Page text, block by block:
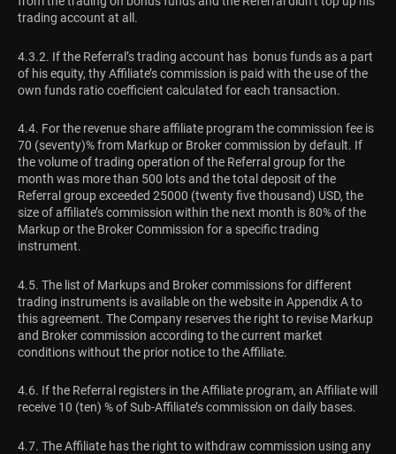
trading account at all.
4.3.2. If the Referral’s trading account has bonus funds as a part
of his equity, thу Affiliate’s commission is paid with the use of the
own funds ratio coefficient calculated for each transaction.
4.4. For the revenue share affiliate program the commission fee is
70 (seventy)% from Markup or Broker commission by default. If
the volume of trading operation of the Referral group for the
month was more than 500 lots and the total deposit of the
Referral group exceeded 25000 (twenty five thousand) USD, the
size of affiliate’s commission within the next month is 80% of the
Markup or the Broker Commission for a specific trading
instrument.
4.5. The list of Markups and Broker commissions for different
trading instruments is available on the website in Appendix A to
this agreement. The Company reserves the right to revise Markup
and Broker commission according to the current market
conditions without the prior notice to the Affiliate.
4.6. If the Referral registers in the Affiliate program, an Affiliate will
receive 10 (ten) % of Sub-Affiliate’s commission on daily bases.
4.7. The Affiliate has the right to withdraw commission using any